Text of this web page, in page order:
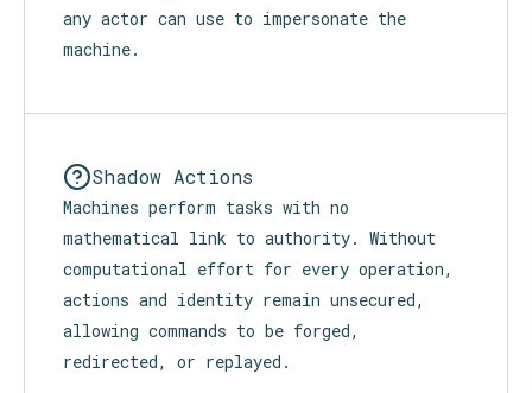
any actor can use to impersonate the
machine.
Shadow Actions
Machines perform tasks with no
mathematical link to authority. Without
computational effort for every operation,
actions and identity remain unsecured,
allowing commands to be forged,
redirected, or replayed.